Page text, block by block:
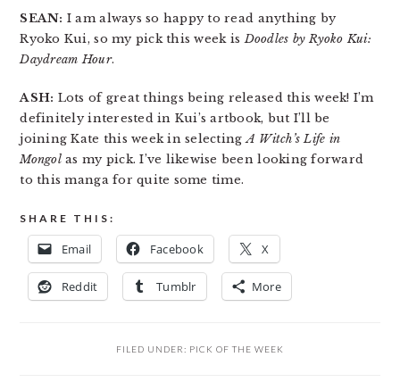
SEAN: I am always so happy to read anything by
Ryoko Kui, so my pick this week isDoodles by Ryoko Kui:
Daydream Hour.
ASH: Lots of great things being released this week! I’m
definitely interested in Kui’s artbook, but I’ll be
joining Kate this week in selectingA Witch’s Life in
Mongolas my pick. I’ve likewise been looking forward
to this manga for quite some time.
SHARE THIS:
Email Facebook X
Reddit Tumblr More
FILED UNDER: PICK OF THE WEEK